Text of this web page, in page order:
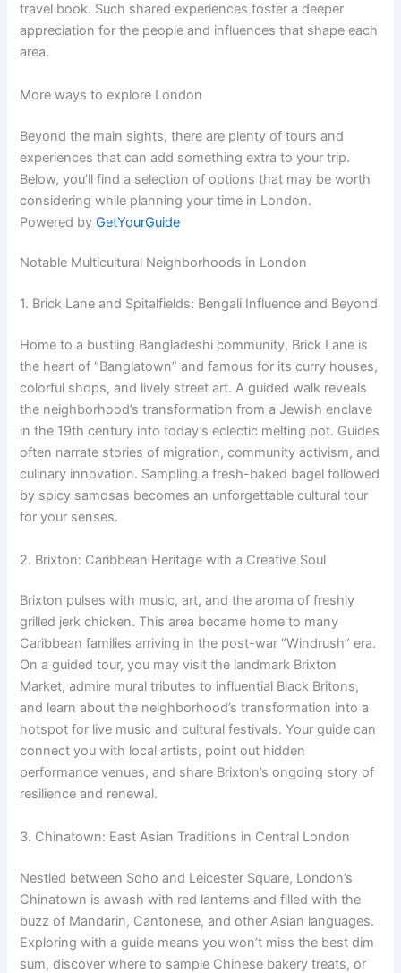
travel book. Such shared experiences foster a deeper
appreciation for the people and influences that shape each
area.
More ways to explore London
Beyond the main sights, there are plenty of tours and
experiences that can add something extra to your trip.
Below, you’ll find a selection of options that may be worth
considering while planning your time in London.
Powered byGetYourGuide
Notable Multicultural Neighborhoods in London
1. Brick Lane and Spitalfields: Bengali Influence and Beyond
Home to a bustling Bangladeshi community, Brick Lane is
the heart of “Banglatown” and famous for its curry houses,
colorful shops, and lively street art. A guided walk reveals
the neighborhood’s transformation from a Jewish enclave
in the 19th century into today’s eclectic melting pot. Guides
often narrate stories of migration, community activism, and
culinary innovation. Sampling a fresh-baked bagel followed
by spicy samosas becomes an unforgettable cultural tour
for your senses.
2. Brixton: Caribbean Heritage with a Creative Soul
Brixton pulses with music, art, and the aroma of freshly
grilled jerk chicken. This area became home to many
Caribbean families arriving in the post-war “Windrush” era.
On a guided tour, you may visit the landmark Brixton
Market, admire mural tributes to influential Black Britons,
and learn about the neighborhood’s transformation into a
hotspot for live music and cultural festivals. Your guide can
connect you with local artists, point out hidden
performance venues, and share Brixton’s ongoing story of
resilience and renewal.
3. Chinatown: East Asian Traditions in Central London
Nestled between Soho and Leicester Square, London’s
Chinatown is awash with red lanterns and filled with the
buzz of Mandarin, Cantonese, and other Asian languages.
Exploring with a guide means you won’t miss the best dim
sum, discover where to sample Chinese bakery treats, or